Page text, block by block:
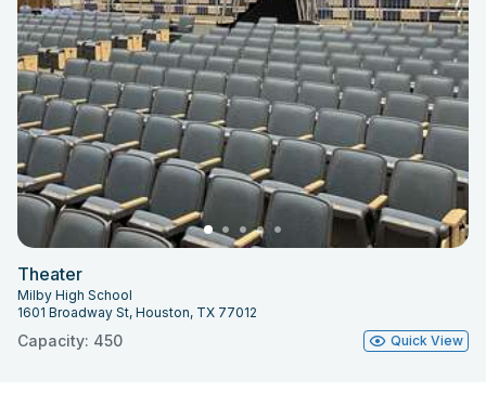
Theater
Milby High School
1601 Broadway St, Houston, TX 77012
Capacity: 450 Quick View